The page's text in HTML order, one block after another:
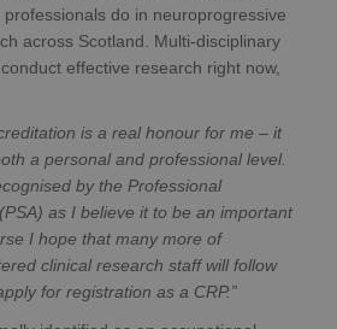
do in neuroprogressive
across Scotland. Multi-disciplinary
effective research right now,
is a real honour for me – it
a personal and professional level.
by the Professional
as I believe it to be an important
I hope that many more of
clinical research staff will follow
for registration as a CRP.”